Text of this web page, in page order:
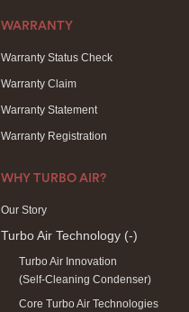
WARRANTY
Warranty Status Check
Warranty Claim
Warranty Statement
Warranty Registration
WHY TURBO AIR?
Our Story
Turbo Air Technology (-)
Turbo Air Innovation
(Self-Cleaning Condenser)
Core Turbo Air Technologies